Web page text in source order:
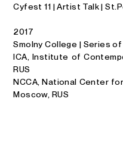
Cyfest 11 | Artist Talk |
2017
Smolny College | Series
ICA, Institute of
RUS
NCCA, National Center
Moscow, RUS